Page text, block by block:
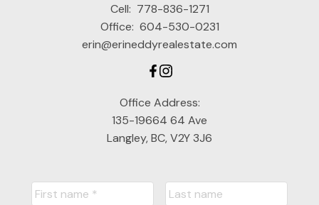
Cell: 778-836-1271
Office: 604-530-0231
erin@erineddyrealestate.com
Office Address:
135-19664 64 Ave
Langley, BC, V2Y 3J6